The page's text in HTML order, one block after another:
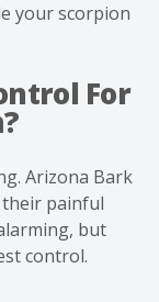
your scorpion
For
Arizona Bark
painful
but
control.